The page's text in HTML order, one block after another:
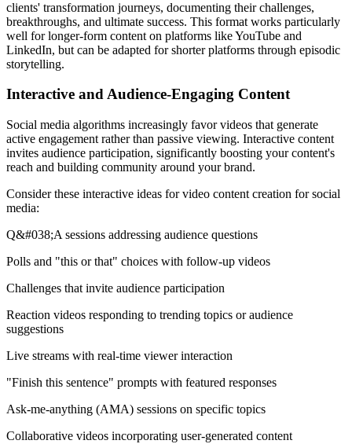
clients' transformation journeys, documenting their challenges,
breakthroughs, and ultimate success. This format works particularly
well for longer-form content on platforms like YouTube and
LinkedIn, but can be adapted for shorter platforms through episodic
storytelling.
Interactive and Audience-Engaging Content
Social media algorithms increasingly favor videos that generate
active engagement rather than passive viewing. Interactive content
invites audience participation, significantly boosting your content's
reach and building community around your brand.
Consider these interactive ideas for video content creation for social
media:
Q&#038;A sessions addressing audience questions
Polls and "this or that" choices with follow-up videos
Challenges that invite audience participation
Reaction videos responding to trending topics or audience
suggestions
Live streams with real-time viewer interaction
"Finish this sentence" prompts with featured responses
Ask-me-anything (AMA) sessions on specific topics
Collaborative videos incorporating user-generated content